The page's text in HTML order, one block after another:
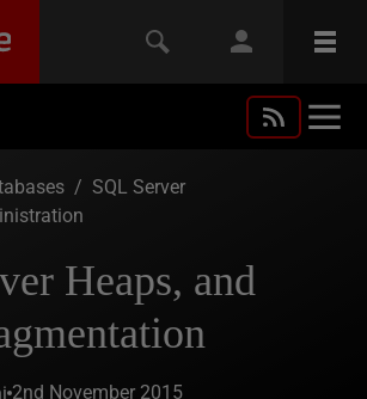
/ SQL Server
Heaps, and
2nd November 2015